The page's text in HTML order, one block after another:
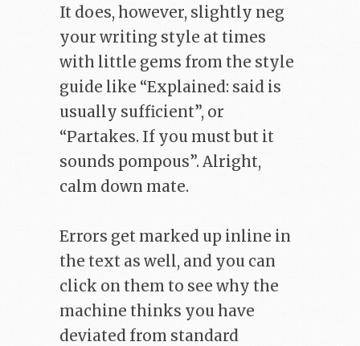
It does, however, slightly neg
your writing style at times
with little gems from the style
guide like “Explained: said is
usually sufficient”, or
“Partakes. If you must but it
sounds pompous”. Alright,
calm down mate.
Errors get marked up inline in
the text as well, and you can
click on them to see why the
machine thinks you have
deviated from standard